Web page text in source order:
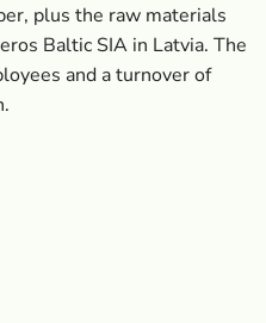
plus the raw materials
Baltic SIA in Latvia. The
and a turnover of